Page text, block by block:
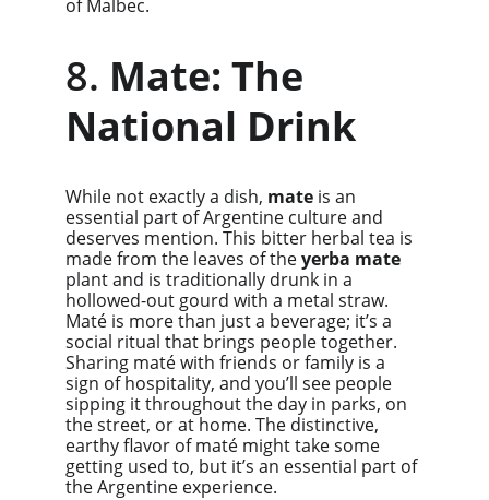
of Malbec.
8. Mate: The
National Drink
While not exactly a dish, mate is an
essential part of Argentine culture and
deserves mention. This bitter herbal tea is
made from the leaves of the yerba mate
plant and is traditionally drunk in a
hollowed-out gourd with a metal straw.
Maté is more than just a beverage; it’s a
social ritual that brings people together.
Sharing maté with friends or family is a
sign of hospitality, and you’ll see people
sipping it throughout the day in parks, on
the street, or at home. The distinctive,
earthy flavor of maté might take some
getting used to, but it’s an essential part of
the Argentine experience.